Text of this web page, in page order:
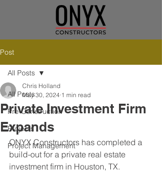
Post
All Posts
Pre-Construction
Projects
Project Management
All Posts
Private Investment Firm
Expands
Chris Holland
May 30, 2024 1 min read
ONYX Constructors has completed a
build-out for a private real estate
investment firm in Houston, TX.